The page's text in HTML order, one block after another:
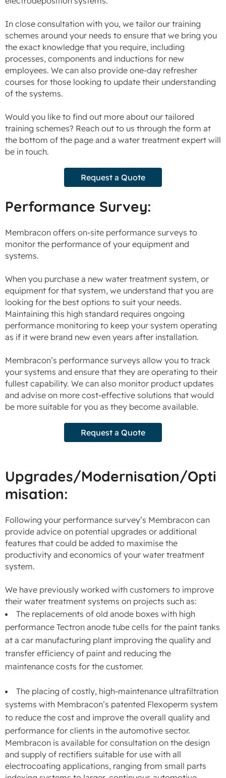
In close consultation with you, we tailor our training
schemes around your needs to ensure that we bring you
the exact knowledge that you require, including
processes, components and inductions for new
employees. We can also provide one-day refresher
courses for those looking to update their understanding
of the systems.
Would you like to find out more about our tailored
training schemes? Reach out to us through the form at
the bottom of the page and a water treatment expert will
be in touch.
Request a Quote
Performance Survey:
Membracon offers on-site performance surveys to
monitor the performance of your equipment and
systems.
When you purchase a new water treatment system, or
equipment for that system, we understand that you are
looking for the best options to suit your needs.
Maintaining this high standard requires ongoing
performance monitoring to keep your system operating
as if it were brand new even years after installation.
Membracon’s performance surveys allow you to track
your systems and ensure that they are operating to their
fullest capability. We can also monitor product updates
and advise on more cost-effective solutions that would
be more suitable for you as they become available.
Request a Quote
Upgrades/Modernisation/Opti
misation:
Following your performance survey’s Membracon can
provide advice on potential upgrades or additional
features that could be added to maximise the
productivity and economics of your water treatment
system.
We have previously worked with customers to improve
their water treatment systems on projects such as:
The replacements of old anode boxes with high
performance Tectron anode tube cells for the paint tanks
at a car manufacturing plant improving the quality and
transfer efficiency of paint and reducing the
maintenance costs for the customer.
The placing of costly, high-maintenance ultrafiltration
systems with Membracon’s patented Flexoperm system
to reduce the cost and improve the overall quality and
performance for clients in the automotive sector.
Membracon is available for consultation on the design
and supply of rectifiers suitable for use with all
electrocoating applications, ranging from small parts